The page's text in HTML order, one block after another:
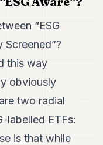
“ESG
Screened”?
this way
obviously
two radial
labelled ETFs:
is that while